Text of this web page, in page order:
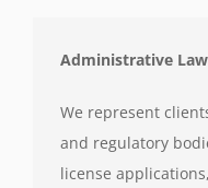
Administrative
We represent
and regulatory
license